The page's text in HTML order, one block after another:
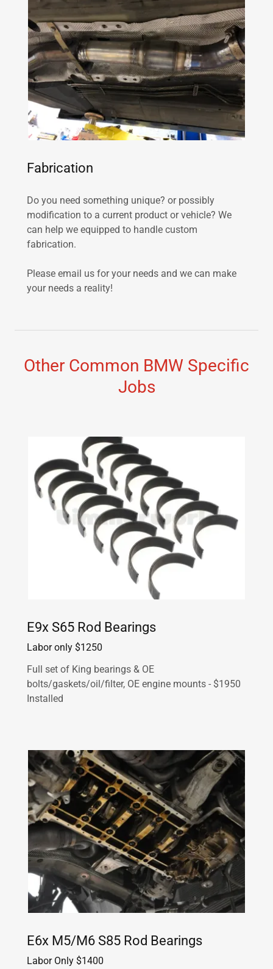
Fabrication
Do you need something unique? or possibly
modification to a current product or vehicle? We
can help we equipped to handle custom
fabrication.
Please email us for your needs and we can make
your needs a reality!
Other Common BMW Specific
Jobs
E9x S65 Rod Bearings
Labor only $1250
Full set of King bearings & OE
bolts/gaskets/oil/filter, OE engine mounts - $1950
Installed
E6x M5/M6 S85 Rod Bearings
Labor Only $1400